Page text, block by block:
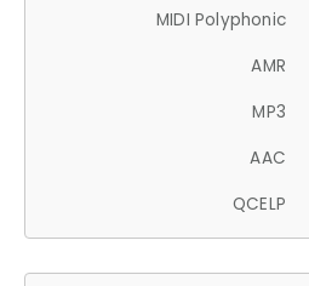
MIDI Polyphonic
AMR
MP3
AAC
QCELP